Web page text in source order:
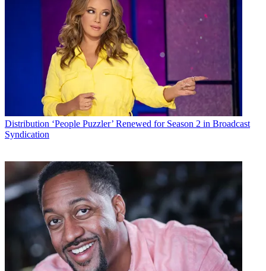
Distribution ‘People Puzzler’ Renewed for Season 2 in Broadcast
Syndication